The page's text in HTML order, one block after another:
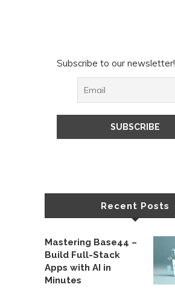
Subscribe to our newsletter!
Recent Posts
Mastering Base44 –
Build Full-Stack
Apps with AI in
Minutes